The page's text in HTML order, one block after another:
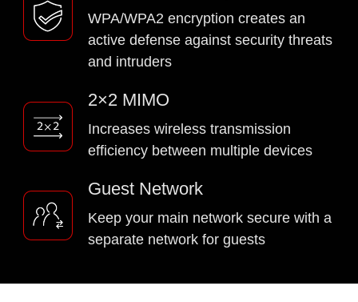
WPA/WPA2 encryption creates an
active defense against security threats
and intruders
2×2 MIMO
Increases wireless transmission
efficiency between multiple devices
Guest Network
Keep your main network secure with a
separate network for guests